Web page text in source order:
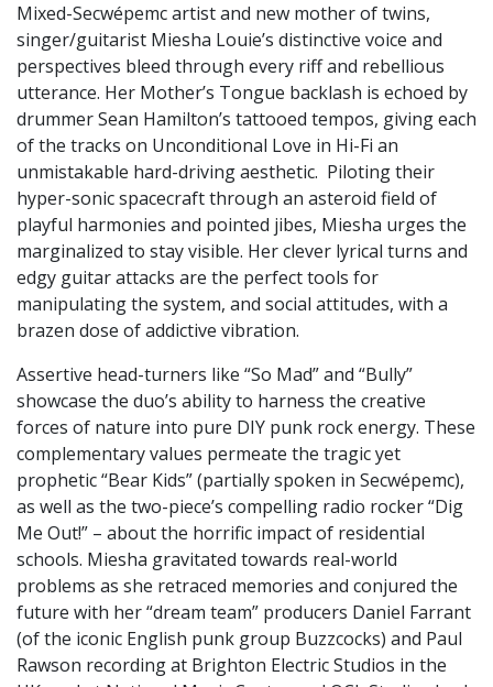
Mixed-Secwépemc artist and new mother of twins,
singer/guitarist Miesha Louie’s distinctive voice and
perspectives bleed through every riff and rebellious
utterance. Her Mother’s Tongue backlash is echoed by
drummer Sean Hamilton’s tattooed tempos, giving each
of the tracks on Unconditional Love in Hi-Fi an
unmistakable hard-driving aesthetic. Piloting their
hyper-sonic spacecraft through an asteroid field of
playful harmonies and pointed jibes, Miesha urges the
marginalized to stay visible. Her clever lyrical turns and
edgy guitar attacks are the perfect tools for
manipulating the system, and social attitudes, with a
brazen dose of addictive vibration.
Assertive head-turners like “So Mad” and “Bully”
showcase the duo’s ability to harness the creative
forces of nature into pure DIY punk rock energy. These
complementary values permeate the tragic yet
prophetic “Bear Kids” (partially spoken in Secwépemc),
as well as the two-piece’s compelling radio rocker “Dig
Me Out!” – about the horrific impact of residential
schools. Miesha gravitated towards real-world
problems as she retraced memories and conjured the
future with her “dream team” producers Daniel Farrant
(of the iconic English punk group Buzzcocks) and Paul
Rawson recording at Brighton Electric Studios in the